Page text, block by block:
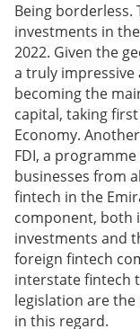
Being borderless.
investments in
2022. Given the
a truly impressive
becoming the
capital, taking
Economy.
FDI, a
businesses from
fintech in the
component, both
investments and
foreign fintech
interstate fintech
legislation are
in this regard.